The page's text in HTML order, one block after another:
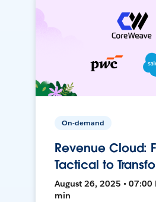
On-demand
Revenue Cloud:
Tactical to
August 26, 2025 • 07:00
min